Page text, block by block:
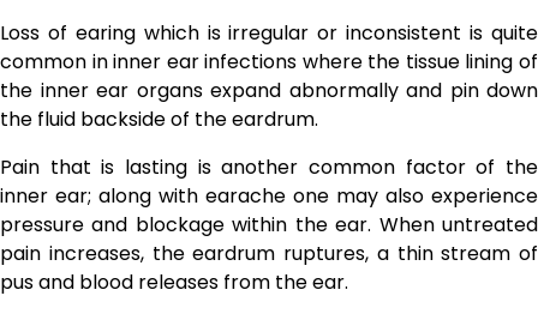
Loss of earing which is irregular or inconsistent is quite
common in inner ear infections where the tissue lining of
the inner ear organs expand abnormally and pin down
the fluid backside of the eardrum.
Pain that is lasting is another common factor of the
inner ear; along with earache one may also experience
pressure and blockage within the ear. When untreated
pain increases, the eardrum ruptures, a thin stream of
pus and blood releases from the ear.